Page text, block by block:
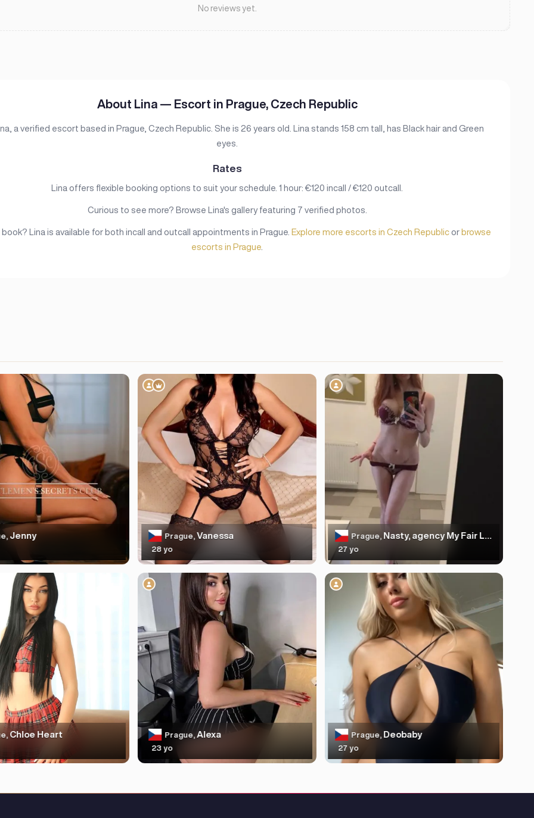
No reviews yet.
About Lina — Escort in Prague, Czech Republic
a verified escort based in Prague, Czech Republic. She is 26 years old. Lina stands 158 cm tall, has Black hair and Green
eyes.
Rates
Lina offers flexible booking options to suit your schedule. 1 hour: €120 incall / €120 outcall.
Curious to see more? Browse Lina's gallery featuring 7 verified photos.
book? Lina is available for both incall and outcall appointments in Prague. Explore more escorts in Czech Republicor browse
escorts in Prague
Jenny Prague,Vanessa
28 yo
Prague, Nasty, agency My Fair Lady
27 yo
Chloe Heart Prague,Alexa
23 yo
Prague, Deobaby
27 yo